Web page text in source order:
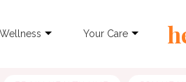
Your Care